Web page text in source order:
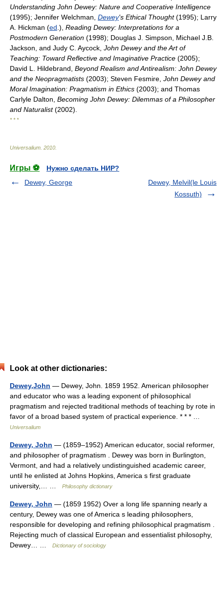
Understanding John Dewey: Nature and Cooperative Intelligence
(1995); Jennifer Welchman, Dewey's Ethical Thought(1995); Larry
A. Hickman (ed .), Reading Dewey: Interpretations for a
Postmodern Generation (1998); Douglas J. Simpson, Michael J.B.
Jackson, and Judy C. Aycock, John Dewey and the Art of
Teaching: Toward Reflective and Imaginative Practice (2005);
David L. Hildebrand, Beyond Realism and Antirealism: John Dewey
and the Neopragmatists (2003); Steven Fesmire, John Dewey and
Moral Imagination: Pragmatism in Ethics (2003); and Thomas
Carlyle Dalton, Becoming John Dewey: Dilemmas of a Philosopher
and Naturalist(2002).
* * *
Universalium 2010
Игры ⚽
Нужно сделать НИР?
Dewey, George
Dewey, Melvil(le Louis
Kossuth)
Look at other dictionaries:
Dewey,John — Dewey, John. 1859 1952. American philosopher
and educator who was a leading exponent of philosophical
pragmatism and rejected traditional methods of teaching by rote in
favor of a broad based system of practical experience. * * * …
Universalium
Dewey, John — (1859–1952) American educator, social reformer,
and philosopher of pragmatism . Dewey was born in Burlington,
Vermont, and had a relatively undistinguished academic career,
until he enlisted at Johns Hopkins, America s first graduate
university,… …
Philosophy dictionary
Dewey, John — (1859 1952) Over a long life spanning nearly a
century, Dewey was one of America s leading philosophers,
responsible for developing and refining philosophical pragmatism .
Rejecting much of classical European and essentialist philosophy,
Dewey… …
Dictionary of sociology